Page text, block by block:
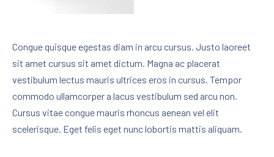
Congue quisque egestas diam in arcu cursus. Justo laoreet
sit amet cursus sit amet dictum. Magna ac placerat
vestibulum lectus mauris ultrices eros in cursus. Tempor
commodo ullamcorper a lacus vestibulum sed arcu non.
Cursus vitae congue mauris rhoncus aenean vel elit
scelerisque. Eget felis eget nunc lobortis mattis aliquam.
PREVIOUS